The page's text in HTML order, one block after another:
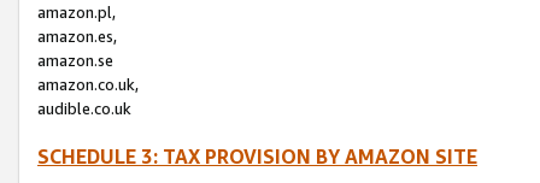
amazon.pl,
amazon.es,
amazon.se
amazon.co.uk,
audible.co.uk
SCHEDULE 3: TAX PROVISION BY AMAZON SITE